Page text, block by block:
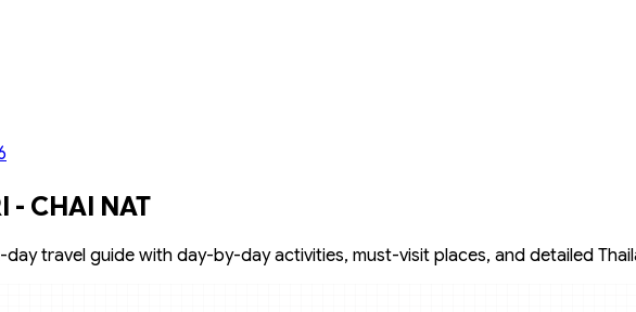
- CHAI NAT
travel guide with day-by-day activities, must-visit places, and detailed